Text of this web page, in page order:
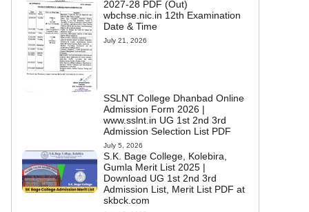
2027-28 PDF (Out)
wbchse.nic.in 12th Examination
Date & Time
July 21, 2026
SSLNT College Dhanbad Online
Admission Form 2026 |
www.sslnt.in UG 1st 2nd 3rd
Admission Selection List PDF
July 5, 2026
S.K. Bage College, Kolebira,
Gumla Merit List 2025 |
Download UG 1st 2nd 3rd
Admission List, Merit List PDF at
skbck.com